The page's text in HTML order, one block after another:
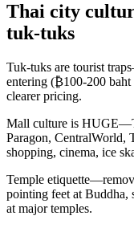
Thai city
tuk-tuks
Tuk-tuks are tourist
entering (₿100-200 baht
clearer pricing.
Mall culture is
Paragon, CentralWorld,
shopping, cinema, ice
Temple
pointing feet at Buddha,
at major temples.